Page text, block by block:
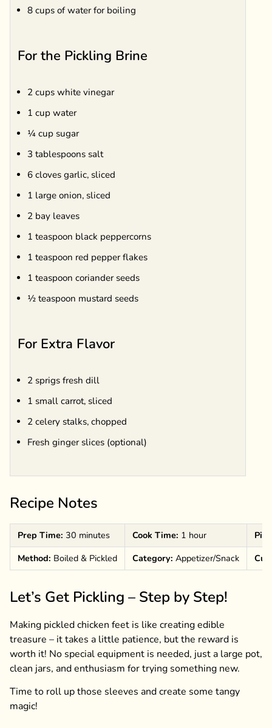
8 cups of water for boiling
For the Pickling Brine
2 cups white vinegar
1 cup water
¼ cup sugar
3 tablespoons salt
6 cloves garlic, sliced
1 large onion, sliced
2 bay leaves
1 teaspoon black peppercorns
1 teaspoon red pepper flakes
1 teaspoon coriander seeds
½ teaspoon mustard seeds
For Extra Flavor
2 sprigs fresh dill
1 small carrot, sliced
2 celery stalks, chopped
Fresh ginger slices (optional)
Recipe Notes
Prep Time: 30 minutes Cook Time: 1 hour
Method: Boiled & Pickled Category: Appetizer/Snack
Let’s Get Pickling – Step by Step!
Making pickled chicken feet is like creating edible
treasure – it takes a little patience, but the reward is
worth it! No special equipment is needed, just a large pot,
clean jars, and enthusiasm for trying something new.
Time to roll up those sleeves and create some tangy
magic!